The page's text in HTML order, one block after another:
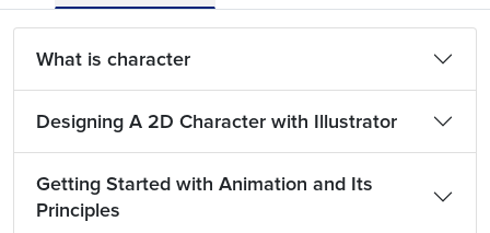
What is character
Designing A 2D Character with Illustrator
Getting Started with Animation and Its
Principles